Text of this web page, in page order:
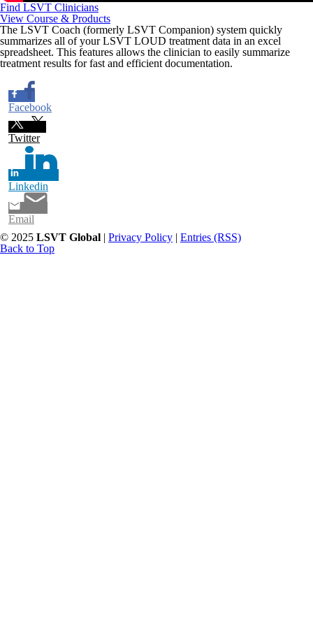
Find LSVT Clinicians
View Course & Products
The LSVT Coach (formerly LSVT Companion) system quickly
summarizes all of your LSVT LOUD treatment data in an excel
spreadsheet. This features allows the clinician to easily summarize
treatment results for fast and efficient documentation.
Facebook
Twitter
Linkedin
Email
© 2025 LSVT Global | Privacy Policy | Entries (RSS)
Back to Top